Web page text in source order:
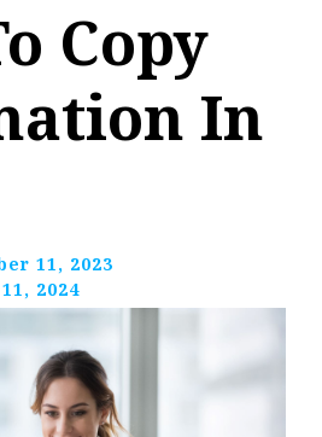
Copy
In
11, 2023
2024